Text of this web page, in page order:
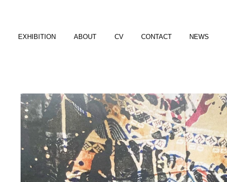
EXHIBITION ABOUT CV CONTACT NEWS